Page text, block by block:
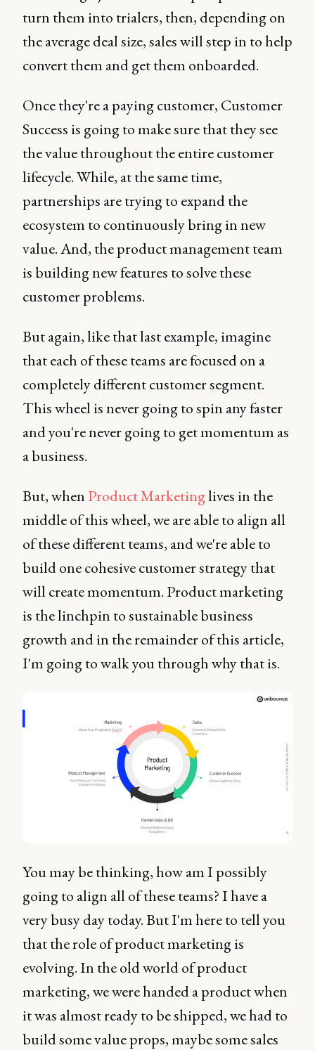
turn them into trialers, then, depending on
the average deal size, sales will step in to help
convert them and get them onboarded.
Once they're a paying customer, Customer
Success is going to make sure that they see
the value throughout the entire customer
lifecycle. While, at the same time,
partnerships are trying to expand the
ecosystem to continuously bring in new
value. And, the product management team
is building new features to solve these
customer problems.
But again, like that last example, imagine
that each of these teams are focused on a
completely different customer segment.
This wheel is never going to spin any faster
and you're never going to get momentum as
a business.
But, when Product Marketinglives in the
middle of this wheel, we are able to align all
of these different teams, and we're able to
build one cohesive customer strategy that
will create momentum. Product marketing
is the linchpin to sustainable business
growth and in the remainder of this article,
I'm going to walk you through why that is.
You may be thinking, how am I possibly
going to align all of these teams? I have a
very busy day today. But I'm here to tell you
that the role of product marketing is
evolving. In the old world of product
marketing, we were handed a product when
it was almost ready to be shipped, we had to
build some value props, maybe some sales